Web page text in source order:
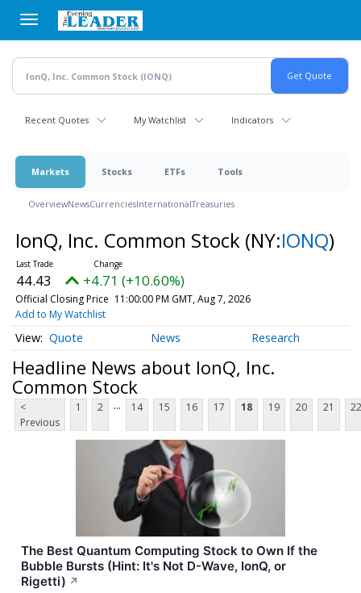
main
content
Recent Quotes My Watchlist Indicators
Markets Stocks ETFs Tools
OverviewNewsCurrenciesInternationalTreasuries
IonQ, Inc. Common Stock (NY:IONQ)
44.43 +4.71 (+10.60%)
Official Closing Price 11:00:00 PM GMT, Aug 7, 2026
Add to My Watchlist
Quote News Research
Headline News about IonQ, Inc.
Common Stock
<
Previous
1 2 ... 14 15 16 17 18 19 20 21 22
The Best Quantum Computing Stock to Own If the
Bubble Bursts (Hint: It's Not D-Wave, IonQ, or
Rigetti) ↗